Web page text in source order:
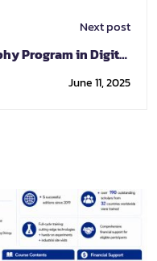
Next post
Program in Digital
Technology
June 11, 2025